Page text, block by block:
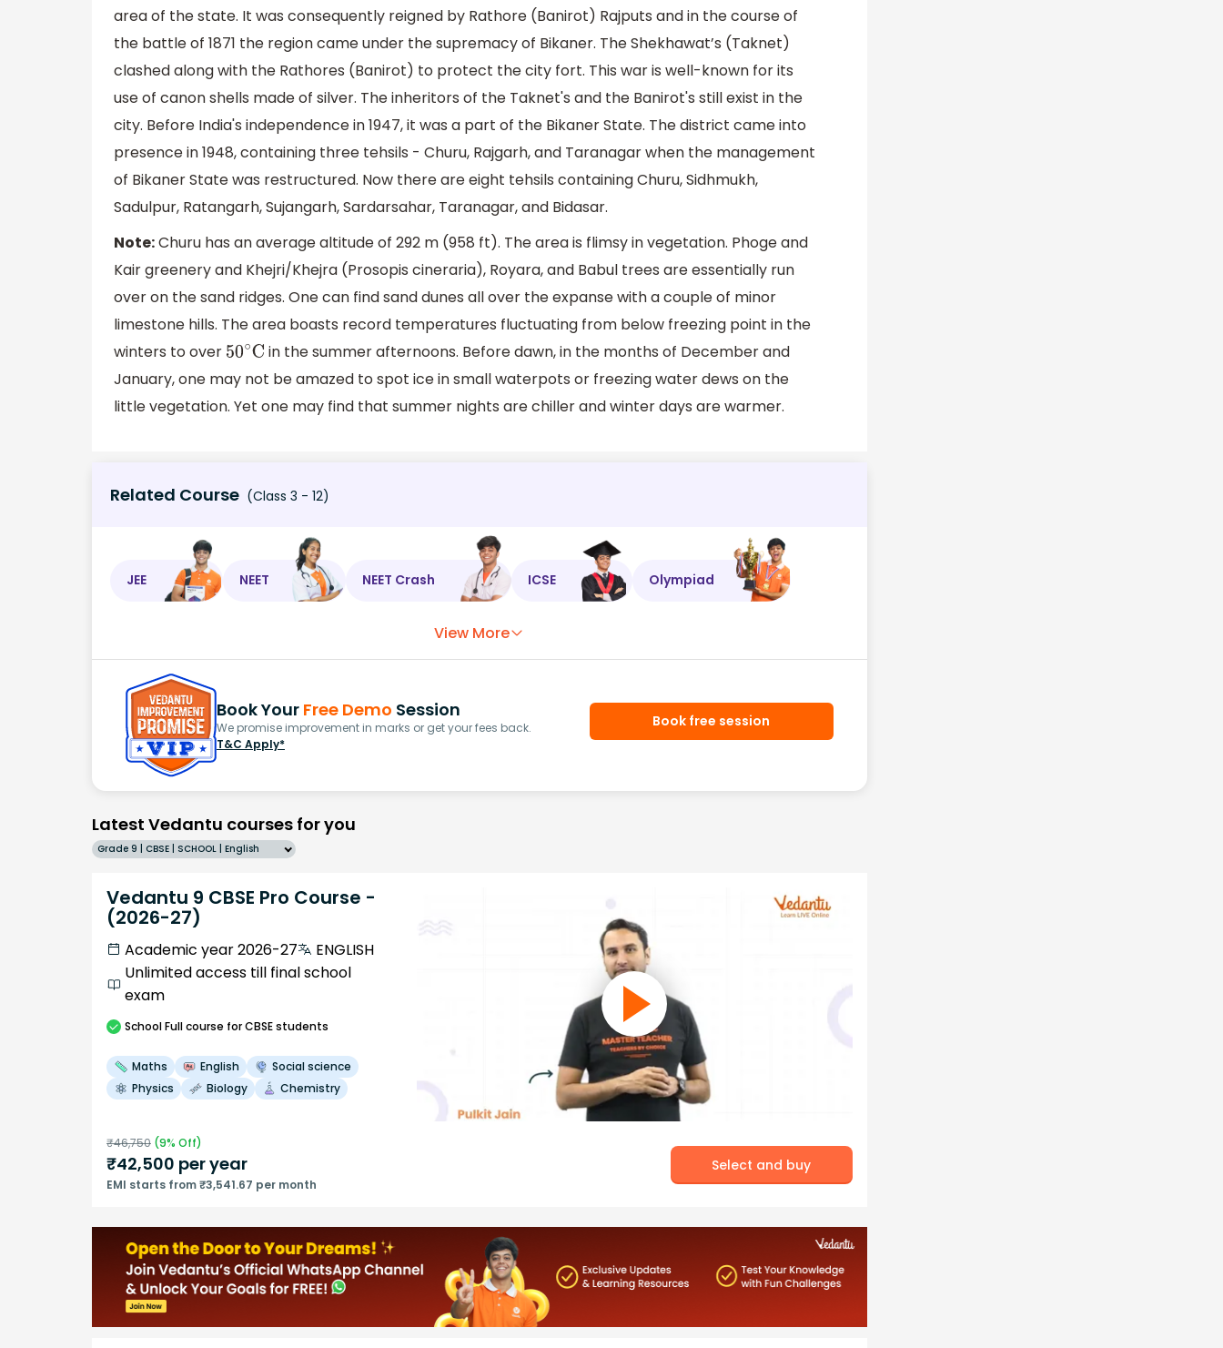
area of the state. It was consequently reigned by Rathore (Banirot) Rajputs and in the course of
the battle of 1871 the region came under the supremacy of Bikaner. The Shekhawat’s (Taknet)
clashed along with the Rathores (Banirot) to protect the city fort. This war is well-known for its
use of canon shells made of silver. The inheritors of the Taknet's and the Banirot's still exist in the
city. Before India's independence in 1947, it was a part of the Bikaner State. The district came into
presence in 1948, containing three tehsils - Churu, Rajgarh, and Taranagar when the management
of Bikaner State was restructured. Now there are eight tehsils containing Churu, Sidhmukh,
Sadulpur, Ratangarh, Sujangarh, Sardarsahar, Taranagar, and Bidasar.
Note:Churu has an average altitude of 292 m (958 ft). The area is flimsy in vegetation. Phoge and
Kair greenery and Khejri/Khejra (Prosopis cineraria), Royara, and Babul trees are essentially run
over on the sand ridges. One can find sand dunes all over the expanse with a couple of minor
limestone hills. The area boasts record temperatures fluctuating from below freezing point in the
winters to over 50∘C in the summer afternoons. Before dawn, in the months of December and
January, one may not be amazed to spot ice in small waterpots or freezing water dews on the
little vegetation. Yet one may find that summer nights are chiller and winter days are warmer.
Related Course (Class 3 - 12)
JEE NEET NEET Crash ICSE Olympiad
View More
Book Your Free Demo Session
We promise improvement in marks or get your fees back.
T&C Apply*
Book free session
Latest Vedantu courses for you
Grade 9 | CBSE | SCHOOL | English
Vedantu 9 CBSE Pro Course -
(2026-27)
Academic year 2026-27
ENGLISH
Unlimited access till final school
exam
SchoolFull course for CBSE students
Maths English
Social science
Physics
Biology Chemistry
₹46,750 (9% Off)
₹42,500 per year
EMI starts from ₹3,541.67 per month
Select and buy